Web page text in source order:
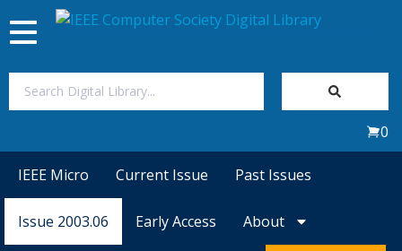
Magazines
Toggle
navigation
0
IEEE Micro Current Issue Past Issues
Issue 2003.06 Early Access About